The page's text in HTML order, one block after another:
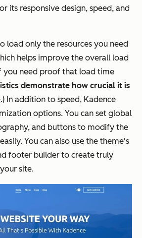
its responsive design, speed, and
load only the resources you need
helps improve the overall load
you need proof that load time
demonstrate how crucial it is
.) In addition to speed, Kadence
options. You can set global
and buttons to modify the
You can also use the theme's
footer builder to create truly
site.